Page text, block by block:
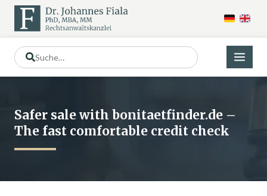
Safer sale with bonitaetfinder.de –
The fast comfortable credit check